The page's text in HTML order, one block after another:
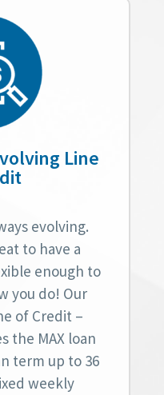
Line
evolving.
to have a
enough to
you do! Our
of Credit –
the MAX loan
term up to 36
weekly